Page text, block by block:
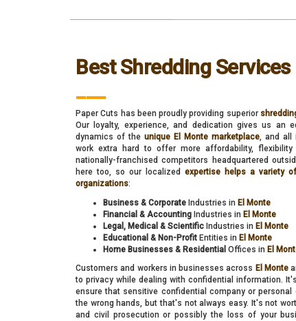
Best Shredding
Paper Cuts has been proudly providing superior
Our loyalty, experience, and dedication gives us an
dynamics of theunique El Monte marketplace, and all
work extra hard to offer more affordability,
nationally-franchised competitors headquartered
here too, so our localizedexpertise helps a variety
organizations:
Business & Corporate Industries in El Monte
Financial & Accounting Industries in El Monte
Legal, Medical & Scientific Industries in El Monte
Educational & Non-Profit Entities in El Monte
Home Businesses & Residential Offices in El
Customers and workers in businesses across El Monte
to privacy while dealing with confidential information.
ensure that sensitive confidential company or personal
the wrong hands, but that's not always easy. It's not
and civil prosecution or possibly the loss of your